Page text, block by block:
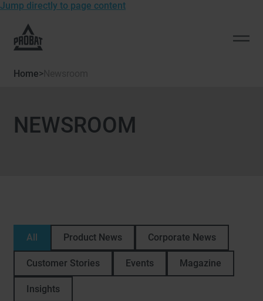
Jump directly to page content
homepage
Probat
Home>
NEWSROOM
All Product News Corporate News
Customer Stories Events Magazine
Insights